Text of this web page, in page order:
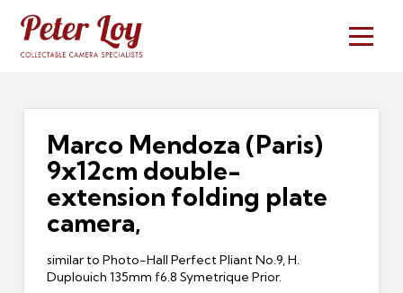
Marco Mendoza (Paris)
9x12cm double-
extension folding plate
camera,
similar to Photo-Hall Perfect Pliant No.9, H.
Duplouich 135mm f6.8 Symetrique Prior.